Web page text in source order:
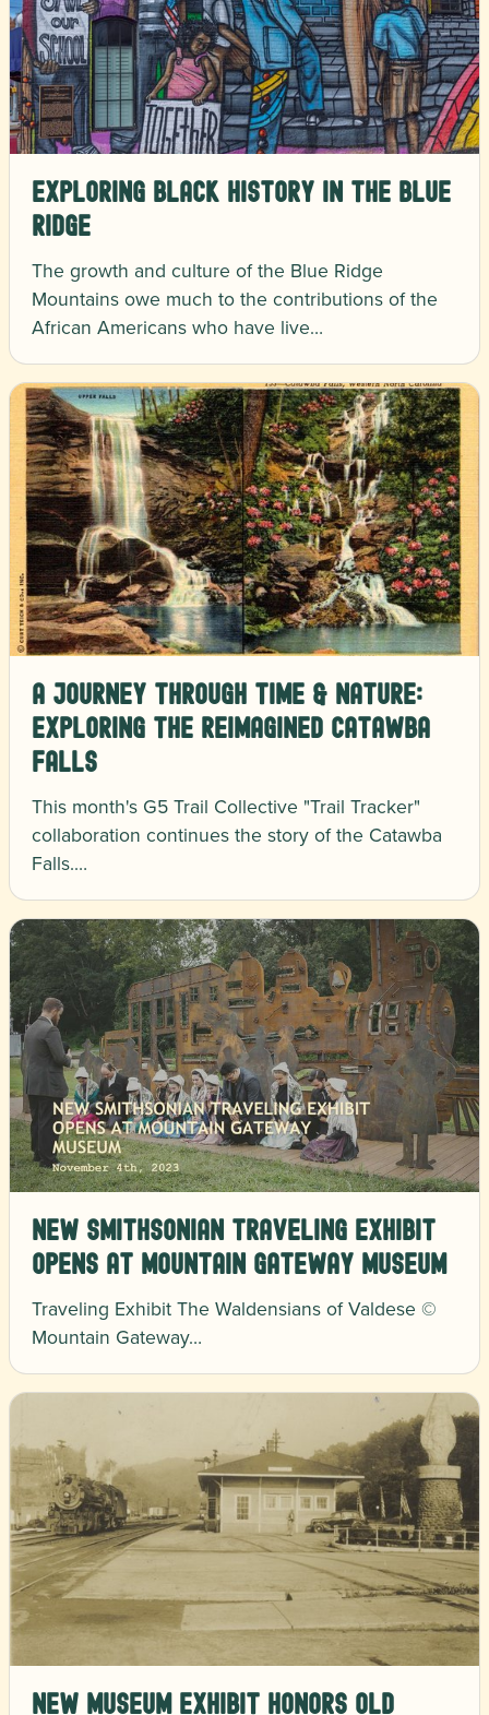
Exploring Black History in the Blue
Ridge
The growth and culture of the Blue Ridge
Mountains owe much to the contributions of the
African Americans who have live…
A Journey Through Time & Nature:
Exploring the Reimagined Catawba
Falls
This month's G5 Trail Collective "Trail Tracker"
collaboration continues the story of the Catawba
Falls.…
New Smithsonian traveling exhibit
opens at Mountain Gateway Museum
Traveling Exhibit The Waldensians of Valdese ©
Mountain Gateway…
New Museum Exhibit Honors Old